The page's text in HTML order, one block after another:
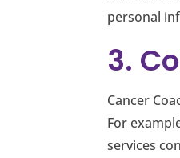
personal
3.
Cancer
For
services